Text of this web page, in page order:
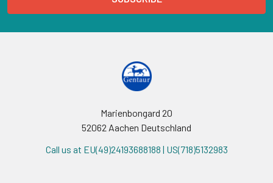
Marienbongard 20
52062 Aachen Deutschland
Call us at EU(49)24193688188 | US(718)5132983